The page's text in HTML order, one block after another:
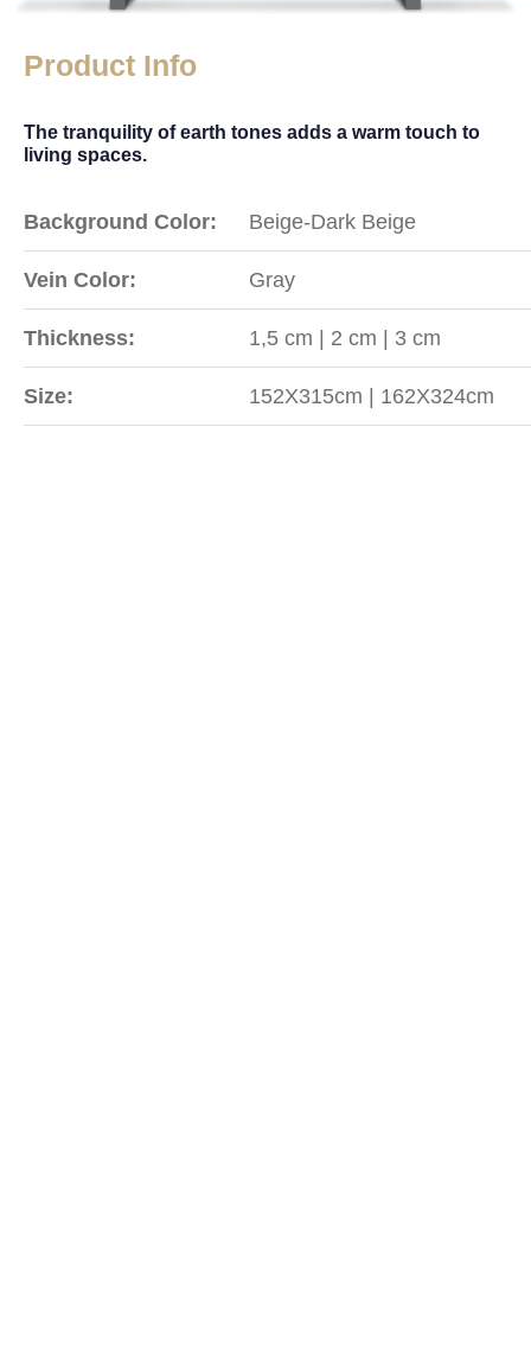
Product Info
The tranquility of earth tones adds a warm touch to
living spaces.
Background Color: Beige-Dark Beige
Vein Color: Gray
Thickness: 1,5 cm | 2 cm | 3 cm
Size: 152X315cm | 162X324cm